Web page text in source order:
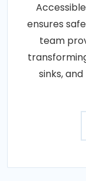
ensures
team
sinks,